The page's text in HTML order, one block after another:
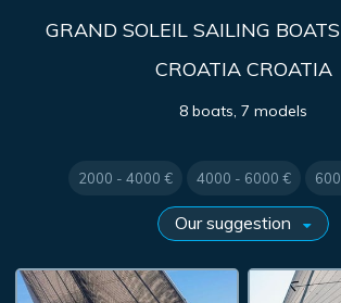
GRAND SOLEIL SAILING
CROATIA CROATIA
8 boats, 7 models
2000 - 4000 € 4000 - 6000 €